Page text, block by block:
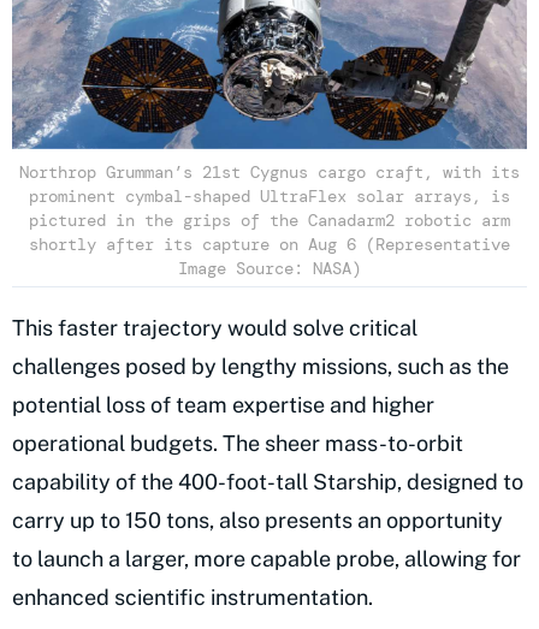
Northrop Grumman’s 21st Cygnus cargo craft, with its
prominent cymbal-shaped UltraFlex solar arrays, is
pictured in the grips of the Canadarm2 robotic arm
shortly after its capture on Aug 6 (Representative
Image Source: NASA)
This faster trajectory would solve critical
challenges posed by lengthy missions, such as the
potential loss of team expertise and higher
operational budgets. The sheer mass-to-orbit
capability of the 400-foot-tall Starship, designed to
carry up to 150 tons, also presents an opportunity
to launch a larger, more capable probe, allowing for
enhanced scientific instrumentation.